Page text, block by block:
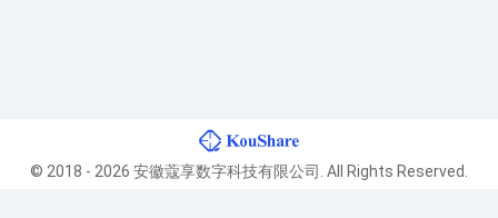
© 2018 - 2026 安徽蔻享数字科技有限公司. All Rights Reserved.